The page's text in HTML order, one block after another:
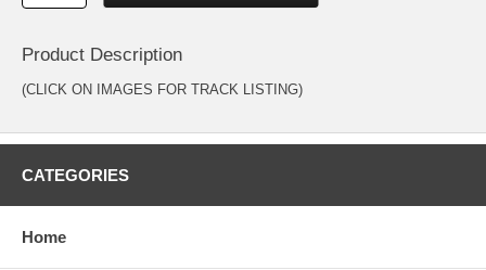
Product Description
(CLICK ON IMAGES FOR TRACK LISTING)
CATEGORIES
Home